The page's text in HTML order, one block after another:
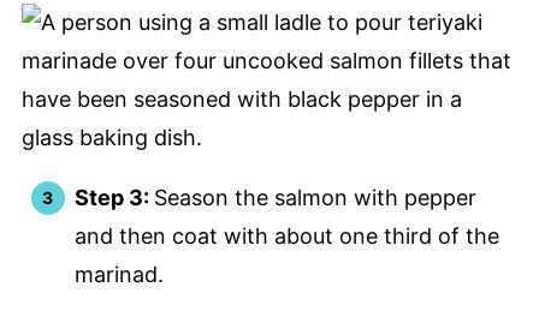
Step 3: Season the salmon with pepper
and then coat with about one third of the
marinad.